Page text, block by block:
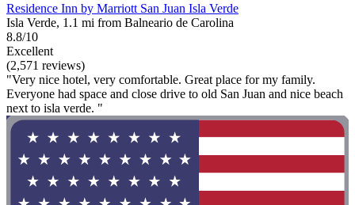
Residence Inn by Marriott San Juan Isla Verde
Isla Verde, 1.1 mi from Balneario de Carolina
8.8/10
Excellent
(2,571 reviews)
"Very nice hotel, very comfortable. Great place for my family.
Everyone had space and close drive to old San Juan and nice beach
next to isla verde. "